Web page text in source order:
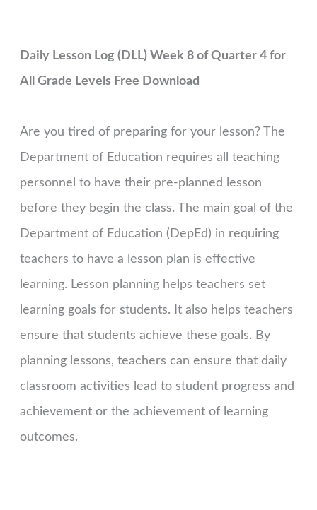
Daily Lesson Log (DLL) Week 8 of Quarter 4 for
All Grade Levels Free Download
Are you tired of preparing for your lesson? The
Department of Education requires all teaching
personnel to have their pre-planned lesson
before they begin the class. The main goal of the
Department of Education (DepEd) in requiring
teachers to have a lesson plan is effective
learning. Lesson planning helps teachers set
learning goals for students. It also helps teachers
ensure that students achieve these goals. By
planning lessons, teachers can ensure that daily
classroom activities lead to student progress and
achievement or the achievement of learning
outcomes.